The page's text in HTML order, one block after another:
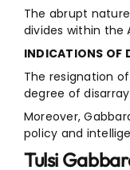
The abrupt
divides within the
INDICATIONS OF
The resignation
degree of
Moreover,
policy and
Tulsi